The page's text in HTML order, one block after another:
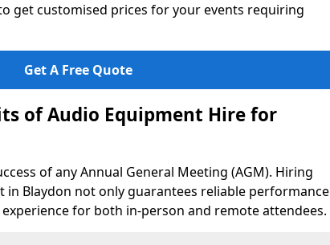
get customised prices for your events requiring
Get A Free Quote
of Audio Equipment Hire for
of any Annual General Meeting (AGM). Hiring
in Blaydon not only guarantees reliable performance
for both in-person and remote attendees.